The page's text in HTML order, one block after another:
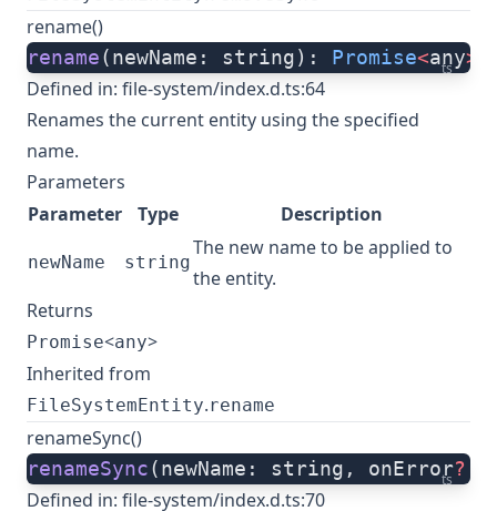
rename()
ts
rename(newName: string): Promise<any>
Defined in: file-system/index.d.ts:64
Renames the current entity using the specified
name.
Parameters
Parameter
Type Description
newName string
The new name to be applied to
the entity.
Returns
Promise<any>
Inherited from
FileSystemEntity.rename
renameSync()
ts
renameSync(newName: string, onError?:
Defined in: file-system/index.d.ts:70